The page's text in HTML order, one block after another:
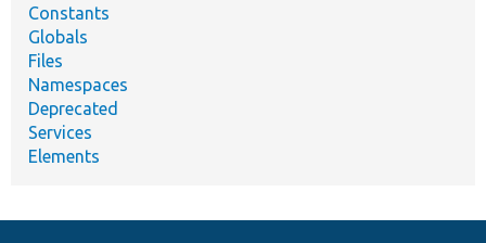
Constants
Globals
Files
Namespaces
Deprecated
Services
Elements